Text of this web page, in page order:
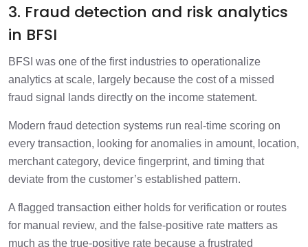
3. Fraud detection and risk analytics
in BFSI
BFSI was one of the first industries to operationalize
analytics at scale, largely because the cost of a missed
fraud signal lands directly on the income statement.
Modern fraud detection systems run real-time scoring on
every transaction, looking for anomalies in amount, location,
merchant category, device fingerprint, and timing that
deviate from the customer’s established pattern.
A flagged transaction either holds for verification or routes
for manual review, and the false-positive rate matters as
much as the true-positive rate because a frustrated